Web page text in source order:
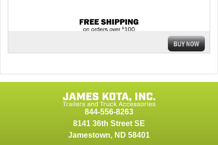
844-556-8263
8141 36th Street SE
Jamestown, ND 58401